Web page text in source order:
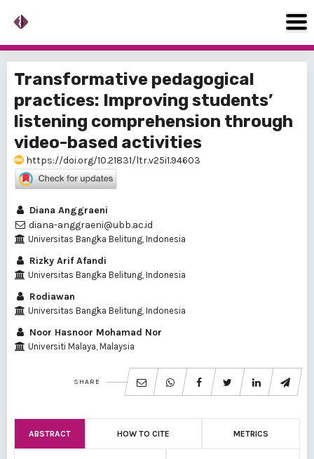
Transformative pedagogical
practices: Improving students’
listening comprehension through
video-based activities
https://doi.org/10.21831/ltr.v25i1.94603
Diana Anggraeni
diana-anggraeni@ubb.ac.id
Universitas Bangka Belitung, Indonesia
Rizky Arif Afandi
Universitas Bangka Belitung, Indonesia
Rodiawan
Universitas Bangka Belitung, Indonesia
Noor Hasnoor Mohamad Nor
Universiti Malaya, Malaysia
SHARE
ABSTRACT HOW TO CITE METRICS